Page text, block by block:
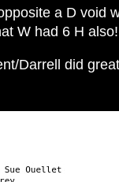
a D void
W had 6 H also!
Darrell did